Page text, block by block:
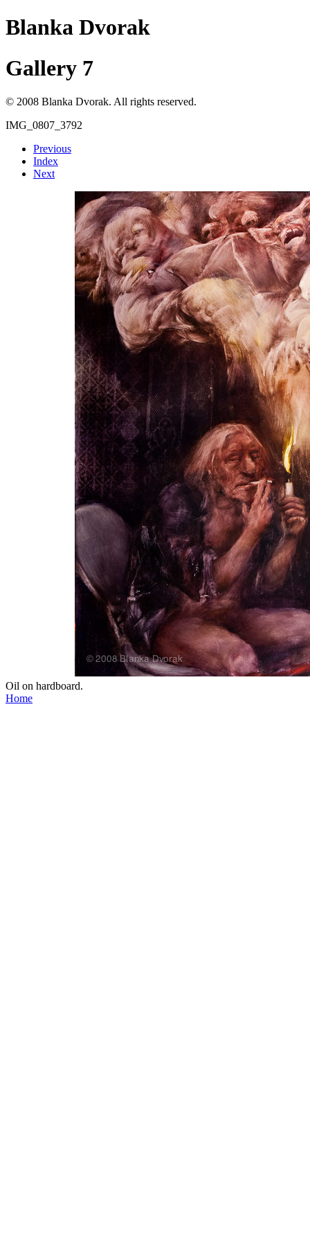
Blanka Dvorak
Gallery 7
© 2008 Blanka Dvorak. All rights reserved.
IMG_0807_3792
Previous
Index
Next
Oil on hardboard.
Home